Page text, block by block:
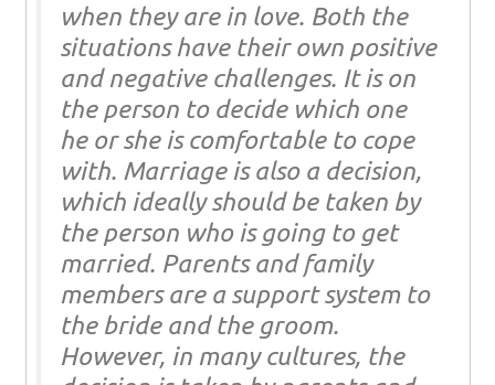
when they are in love. Both the
situations have their own positive
and negative challenges. It is on
the person to decide which one
he or she is comfortable to cope
with. Marriage is also a decision,
which ideally should be taken by
the person who is going to get
married. Parents and family
members are a support system to
the bride and the groom.
However, in many cultures, the